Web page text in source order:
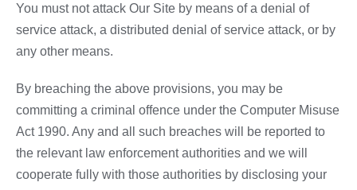
You must not attack Our Site by means of a denial of
service attack, a distributed denial of service attack, or by
any other means.
By breaching the above provisions, you may be
committing a criminal offence under the Computer Misuse
Act 1990. Any and all such breaches will be reported to
the relevant law enforcement authorities and we will
cooperate fully with those authorities by disclosing your